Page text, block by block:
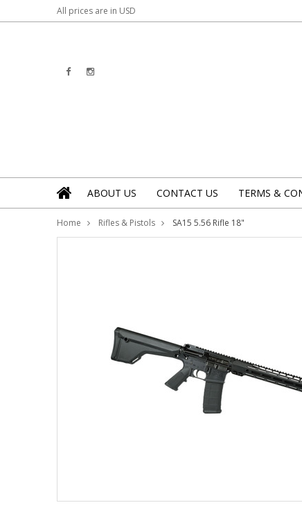
All prices are in USD
ABOUT US CONTACT US TERMS &
Home Rifles & Pistols SA15 5.56 Rifle 18"